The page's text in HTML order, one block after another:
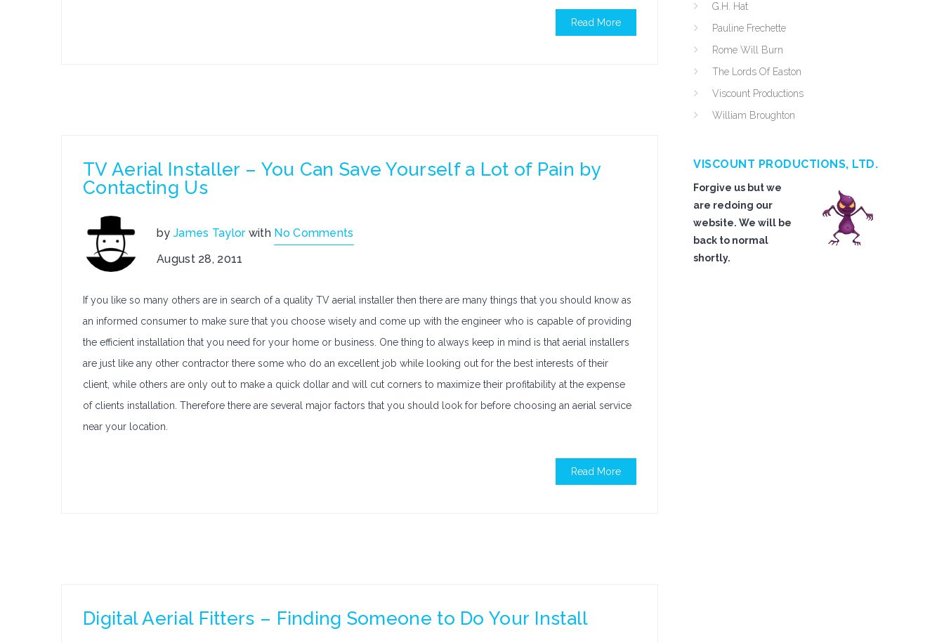
Read More
TV Aerial Installer – You Can Save Yourself a Lot of Pain by
Contacting Us
by James Taylorwith No Comments
August 28, 2011
If you like so many others are in search of a quality TV aerial installer then there are many things that you should know as
an informed consumer to make sure that you choose wisely and come up with the engineer who is capable of providing
the efficient installation that you need for your home or business. One thing to always keep in mind is that aerial installers
are just like any other contractor there some who do an excellent job while looking out for the best interests of their
client, while others are only out to make a quick dollar and will cut corners to maximize their profitability at the expense
of clients installation. Therefore there are several major factors that you should look for before choosing an aerial service
near your location.
Read More
Digital Aerial Fitters – Finding Someone to Do Your Install
G.H. Hat
Pauline Frechette
Rome Will Burn
The Lords Of Easton
Viscount Productions
William Broughton
VISCOUNT PRODUCTIONS, LTD.
Forgive us but we
are redoing our
website. We will be
back to normal
shortly.